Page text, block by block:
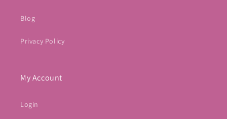
Blog
Privacy Policy
My Account
Login